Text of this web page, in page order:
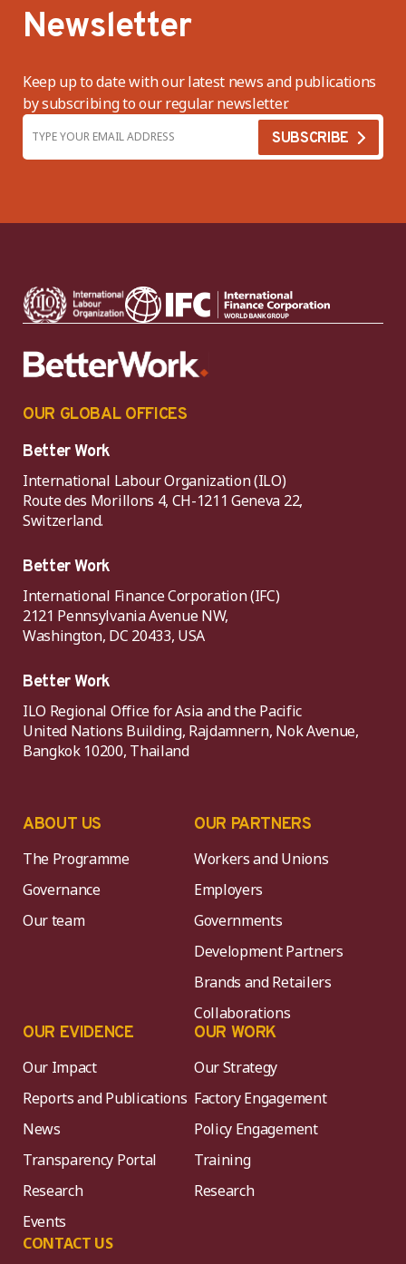
Newsletter
Keep up to date with our latest news and publications
by subscribing to our regular newsletter.
OUR GLOBAL OFFICES
Better Work
International Labour Organization (ILO)
Route des Morillons 4, CH-1211 Geneva 22,
Switzerland.
Better Work
International Finance Corporation (IFC)
2121 Pennsylvania Avenue NW,
Washington, DC 20433, USA
Better Work
ILO Regional Office for Asia and the Pacific
United Nations Building, Rajdamnern, Nok Avenue,
Bangkok 10200, Thailand
ABOUT US
The Programme
Governance
Our team
OUR PARTNERS
Workers and Unions
Employers
Governments
Development Partners
Brands and Retailers
Collaborations
OUR EVIDENCE
Our Impact
Reports and Publications
News
Transparency Portal
Research
Events
CONTACT US
OUR WORK
Our Strategy
Factory Engagement
Policy Engagement
Training
Research